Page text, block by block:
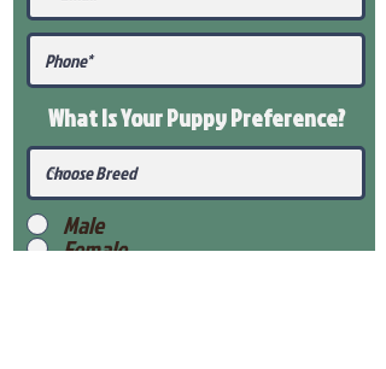
What Is Your PuppyPreference?
Male
Female